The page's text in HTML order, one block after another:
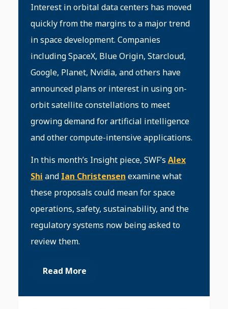
Interest in orbital data centers has moved
quickly from the margins to a major trend
in space development. Companies
including SpaceX, Blue Origin, Starcloud,
Google, Planet, Nvidia, and others have
announced plans or interest in using on-
orbit satellite constellations to meet
growing demand for artificial intelligence
and other compute-intensive applications.
In this month’s Insight piece, SWF’s Alex
Shi and Ian Christensen examine what
these proposals could mean for space
operations, safety, sustainability, and the
regulatory systems now being asked to
review them.
Read More